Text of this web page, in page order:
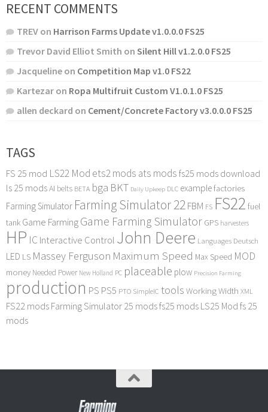
RECENT COMMENTS
TREV on Harrison Farms Update v1.0.0.0 FS25
Trevor David Elliot Smith on Silent Hill v1.2.0.0 FS25
Jacqueline on Competition Map v1.0 FS22
Kartezar on Ropa Multifruit Custom V1.0.1.0 FS25
allen deckard on Cement/Concrete Factory v3.0.0.0 FS25
TAGS
FS 25 mod LS22 Mod ets2 mods ats mods fs25 mods download
ls 25 modsAI belts BETA bga BKT Daily Upkeep DLC examplefactories
Farming Simulator Farming Simulator 22FBM FS FS22 fuel
tank Game FarmingGame Farming Simulator GPS harvesters
HP IC Interactive Control John Deere Languages Deutsch
LED LS Massey Ferguson Maximum Speed Max Speed MOD
money Needed Power New Holland PC placeable plow Precision Farming
production PS PS5 PTO SimpleIC tools Working Width XML
FS22 mods Farming Simulator 25 modsfs25 mods LS25 Mod fs 25
mods